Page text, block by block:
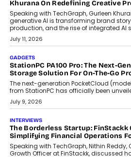
OPINIONS
Beyond Tourism: What Is Driving
Goa?
Goa’s real estate market is drawing
tourism economy. As infrastructure
preferences evolve, the state is
July 28, 2026
CRYPTOCURRENCY
Sol Volume Bot: Choosing A
Choosing a ChartUp package should
July 21, 2026
GADGETS
TECNO To Launch CAMON 50